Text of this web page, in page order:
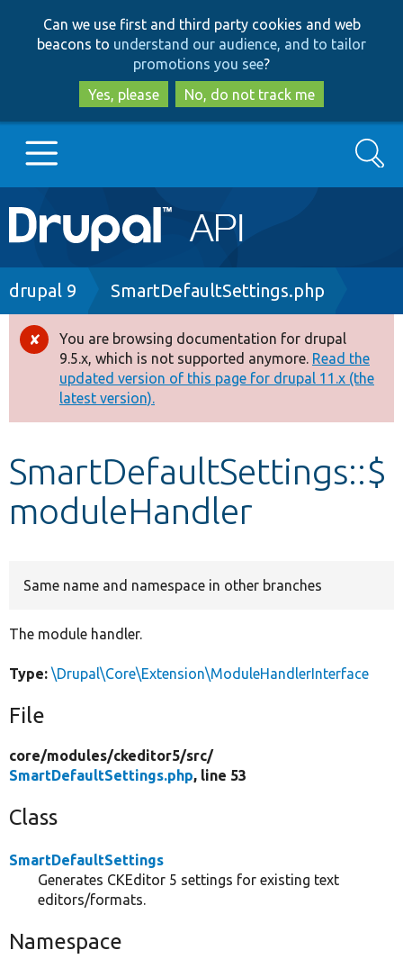
to
main
content
to
search
Can we use first and third party cookies and web
beacons to understand our audience, and to tailor
promotions you see?
Yes, please
No, do not track me
Main
navigation
Go to Drupal.org
Drupal 8+
Other projects
Develop for Drupal
Search
Breadcrumb
drupal 9 SmartDefaultSettings.php
Error
message
You are browsing documentation for drupal
9.5.x, which is not supported anymore. Read the
updated version of this page for drupal 11.x (the
latest version).
SmartDefaultSettings::$
moduleHandler
Same name and namespace in other branches
The module handler.
Type: \Drupal\Core\Extension\ModuleHandlerInterface
File
core/modules/ckeditor5/src/
SmartDefaultSettings.php, line 53
Class
SmartDefaultSettings
Generates CKEditor 5 settings for existing text
editors/formats.
Namespace